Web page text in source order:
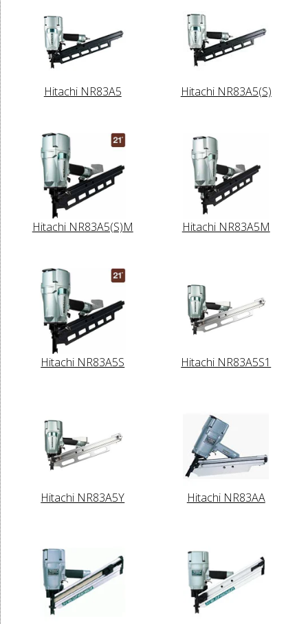
Hitachi NR83A5 Hitachi NR83A5(S)
Hitachi NR83A5(S)M Hitachi NR83A5M
Hitachi NR83A5S Hitachi NR83A5S1
Hitachi NR83A5Y Hitachi NR83AA